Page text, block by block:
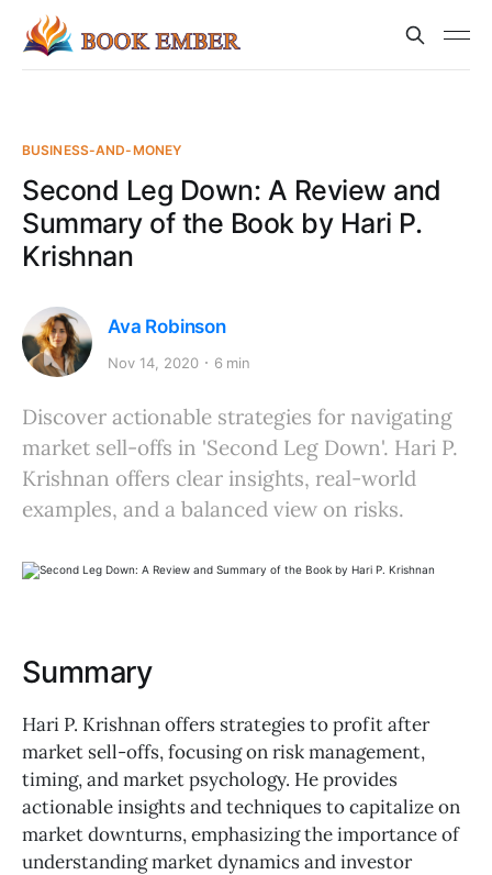
BUSINESS-AND-MONEY
Second Leg Down: A Review and
Summary of the Book by Hari P.
Krishnan
Ava Robinson
Nov 14, 2020 6 min
Discover actionable strategies for navigating
market sell-offs in 'Second Leg Down'. Hari P.
Krishnan offers clear insights, real-world
examples, and a balanced view on risks.
Summary
Hari P. Krishnan offers strategies to profit after
market sell-offs, focusing on risk management,
timing, and market psychology. He provides
actionable insights and techniques to capitalize on
market downturns, emphasizing the importance of
understanding market dynamics and investor